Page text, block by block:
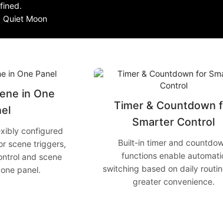
Quiet Moon
in One
configured
scene triggers,
and scene
panel.
Timer & Countdown
Smarter Control
Built-in timer and
functions enable
switching based on daily
greater convenience.